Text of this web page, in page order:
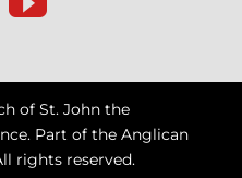
of St. John the
Part of the Anglican
rights reserved.